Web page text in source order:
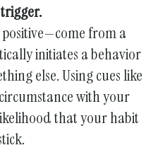
trigger.
from a
initiates a behavior
else. Using cues like
with your
that your habit